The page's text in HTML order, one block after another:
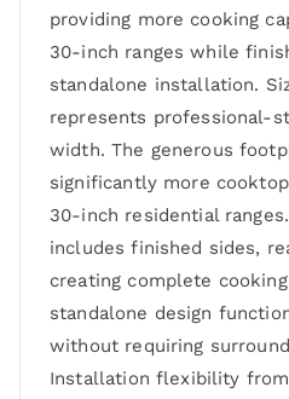
providing more cooking
30-inch ranges while
standalone installation.
represents professional-
width. The generous
significantly more
30-inch residential
includes finished sides,
creating complete
standalone design
without requiring
Installation flexibility